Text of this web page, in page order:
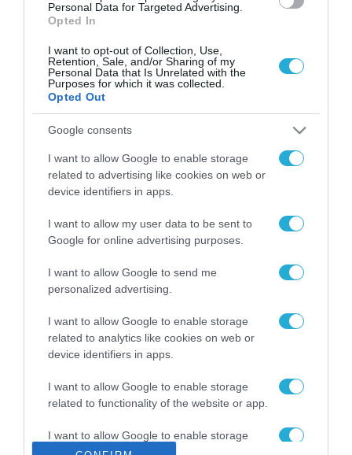
Personal Data for Targeted Advertising.
Opted In
I want to opt-out of Collection, Use,
Retention, Sale, and/or Sharing of my
Personal Data that Is Unrelated with the
Purposes for which it was collected.
Opted Out
Google consents
I want to allow Google to enable storage
related to advertising like cookies on web or
device identifiers in apps.
I want to allow my user data to be sent to
Google for online advertising purposes.
I want to allow Google to send me
personalized advertising.
I want to allow Google to enable storage
related to analytics like cookies on web or
device identifiers in apps.
I want to allow Google to enable storage
related to functionality of the website or app.
I want to allow Google to enable storage
related to personalization.
ΡΟΗ ΕΙΔΗΣΕΩΝ
Το χρηματοδοτούμενο
από την ΕΕ έργο “The
Gaming Police”
ενισχύει την ασφάλεια
των παιδιών στο
διαδίκτυο
31.07.2026
ΑΑΔΕ: Διευκρινίσεις
για τα πρόστιμα σε
αφορούν τους ΦΗΜ
Σ. Καλαφάτης: «Η
Τεχνητή Νοημοσύνη
δεν είναι απλώς μια
μια νέα βιομηχανική
επανάσταση»
Νέος οδηγός του ΕΚΤ
των ελληνικών